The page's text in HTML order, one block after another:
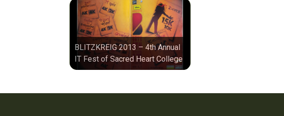
BLITZKREIG 2013 – 4th Annual
IT Fest of Sacred Heart College